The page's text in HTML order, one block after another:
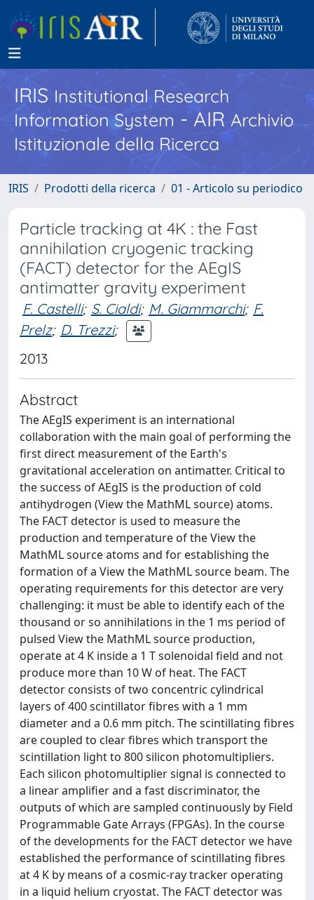
IRISInstitutional Research
Information System - AIR Archivio
Istituzionale della Ricerca
IRIS Prodotti della ricerca 01 - Articolo su periodico
Particle tracking at 4K : the Fast
annihilation cryogenic tracking
(FACT) detector for the AEgIS
antimatter gravity experiment
F. Castelli; S. Cialdi; M. Giammarchi; F.
Prelz; D. Trezzi;
2013
Abstract
The AEgIS experiment is an international
collaboration with the main goal of performing the
first direct measurement of the Earth's
gravitational acceleration on antimatter. Critical to
the success of AEgIS is the production of cold
antihydrogen (View the MathML source) atoms.
The FACT detector is used to measure the
production and temperature of the View the
MathML source atoms and for establishing the
formation of a View the MathML source beam. The
operating requirements for this detector are very
challenging: it must be able to identify each of the
thousand or so annihilations in the 1 ms period of
pulsed View the MathML source production,
operate at 4 K inside a 1 T solenoidal field and not
produce more than 10 W of heat. The FACT
detector consists of two concentric cylindrical
layers of 400 scintillator fibres with a 1 mm
diameter and a 0.6 mm pitch. The scintillating fibres
are coupled to clear fibres which transport the
scintillation light to 800 silicon photomultipliers.
Each silicon photomultiplier signal is connected to
a linear amplifier and a fast discriminator, the
outputs of which are sampled continuously by Field
Programmable Gate Arrays (FPGAs). In the course
of the developments for the FACT detector we have
established the performance of scintillating fibres
at 4 K by means of a cosmic-ray tracker operating
in a liquid helium cryostat. The FACT detector was